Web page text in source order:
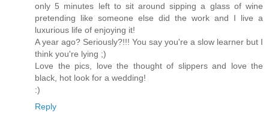
only 5 minutes left to sit around sipping a glass of wine
pretending like someone else did the work and I live a
luxurious life of enjoying it!
A year ago? Seriously?!!! You say you're a slow learner but I
think you're lying ;)
Love the pics, love the thought of slippers and love the
black, hot look for a wedding!
:)
Reply